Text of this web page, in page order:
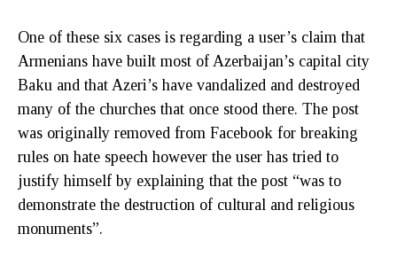
One of these six cases is regarding a user’s claim that
Armenians have built most of Azerbaijan’s capital city
Baku and that Azeri’s have vandalized and destroyed
many of the churches that once stood there. The post
was originally removed from Facebook for breaking
rules on hate speech however the user has tried to
justify himself by explaining that the post “was to
demonstrate the destruction of cultural and religious
monuments”.